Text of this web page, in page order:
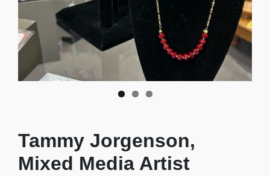
Tammy Jorgenson,
Mixed Media Artist